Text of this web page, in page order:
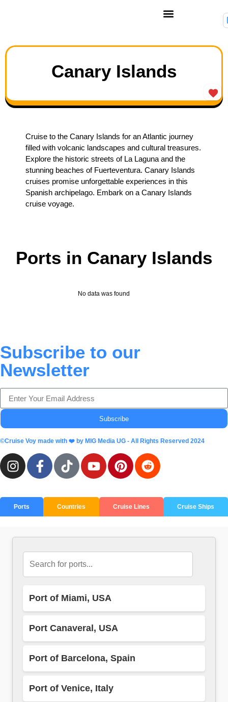
Canary Islands
Cruise to the Canary Islands for an Atlantic journey
filled with volcanic landscapes and cultural treasures.
Explore the historic streets of La Laguna and the
stunning beaches of Fuerteventura. Canary Islands
cruises promise unforgettable experiences in this
Spanish archipelago. Embark on a Canary Islands
cruise voyage.
Ports in Canary Islands
No data was found
Subscribe to our
Newsletter
Subscribe
©Cruise Voy made with ❤️ by MIG Media UG - All Rights Reserved 2024
Ports Countries Cruise Lines Cruise Ships
Port of Miami, USA
Port Canaveral, USA
Port of Barcelona, Spain
Port of Venice, Italy